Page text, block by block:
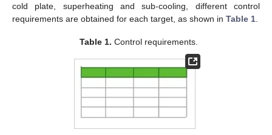
cold plate, superheating and sub-cooling, different control
requirements are obtained for each target, as shown in Table 1
Table 1. Control requirements.